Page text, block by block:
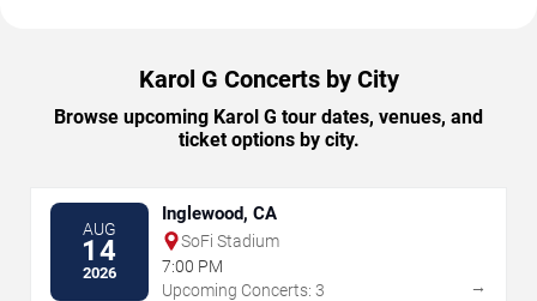
Karol G Concerts by City
Browse upcoming Karol G tour dates, venues, and
ticket options by city.
AUG
14
2026
Inglewood, CA
SoFi Stadium
7:00 PM
Upcoming Concerts: 3
→